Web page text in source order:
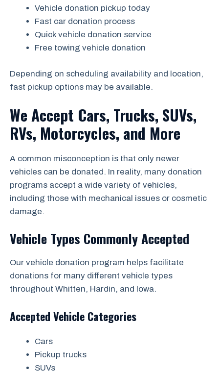
Vehicle donation pickup today
Fast car donation process
Quick vehicle donation service
Free towing vehicle donation
Depending on scheduling availability and location,
fast pickup options may be available.
We Accept Cars, Trucks, SUVs,
RVs, Motorcycles, and More
A common misconception is that only newer
vehicles can be donated. In reality, many donation
programs accept a wide variety of vehicles,
including those with mechanical issues or cosmetic
damage.
Vehicle Types Commonly Accepted
Our vehicle donation program helps facilitate
donations for many different vehicle types
throughout Whitten, Hardin, and Iowa.
Accepted Vehicle Categories
Cars
Pickup trucks
SUVs